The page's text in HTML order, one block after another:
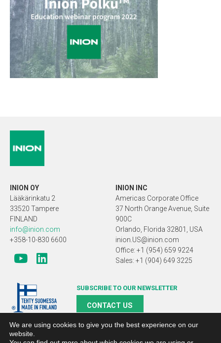
INION OY
Lääkärinkatu 2
33520 Tampere
FINLAND
info@inion.com
+358-10-830 6600
INION INC
Americas Corporate Office
37 North Orange Avenue, Suite
900C
Orlando, Florida 32801, USA
inion.US@inion.com
Office: +1 (954) 659 9224
Sales: +1 (904) 649 3225
SUBSCRIBE TO OUR NEWSLETTER
CONTACT US
We are using cookies to give you the best experience on our
website.